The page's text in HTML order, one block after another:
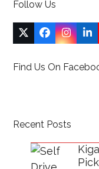
Follow Us
Twitter
(deprecated)
Facebook
Find Us On
Recent Posts